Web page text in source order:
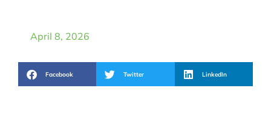
April 8, 2026
Facebook Twitter LinkedIn